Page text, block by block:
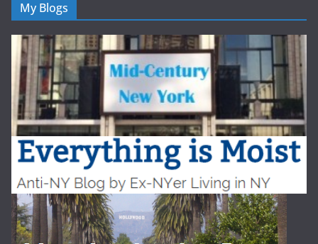
My Blogs